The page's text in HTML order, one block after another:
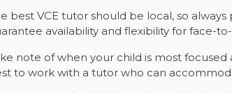
best VCE tutor should be local, so
availability and flexibility for face-
note of when your child is most
to work with a tutor who can